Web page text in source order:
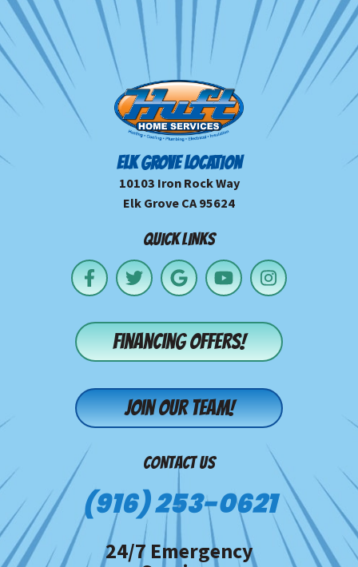
ELK GROVE LOCATION
10103 Iron Rock Way
Elk Grove CA 95624
QUICK LINKS
Financing offers!
Join our team!
CONTACT US
(916) 253-0621
24/7 Emergency